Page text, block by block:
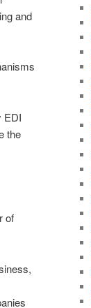
and
EDI
the
of